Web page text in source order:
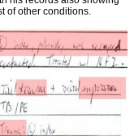
of other conditions.